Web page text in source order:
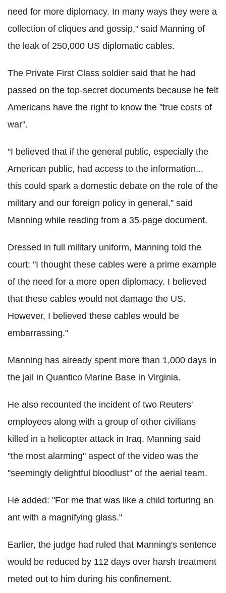
need for more diplomacy. In many ways they were a
collection of cliques and gossip," said Manning of
the leak of 250,000 US diplomatic cables.
The Private First Class soldier said that he had
passed on the top-secret documents because he felt
Americans have the right to know the "true costs of
war".
"I believed that if the general public, especially the
American public, had access to the information...
this could spark a domestic debate on the role of the
military and our foreign policy in general," said
Manning while reading from a 35-page document.
Dressed in full military uniform, Manning told the
court: "I thought these cables were a prime example
of the need for a more open diplomacy. I believed
that these cables would not damage the US.
However, I believed these cables would be
embarrassing."
Manning has already spent more than 1,000 days in
the jail in Quantico Marine Base in Virginia.
He also recounted the incident of two Reuters'
employees along with a group of other civilians
killed in a helicopter attack in Iraq. Manning said
"the most alarming" aspect of the video was the
"seemingly delightful bloodlust" of the aerial team.
He added: "For me that was like a child torturing an
ant with a magnifying glass."
Earlier, the judge had ruled that Manning's sentence
would be reduced by 112 days over harsh treatment
meted out to him during his confinement.